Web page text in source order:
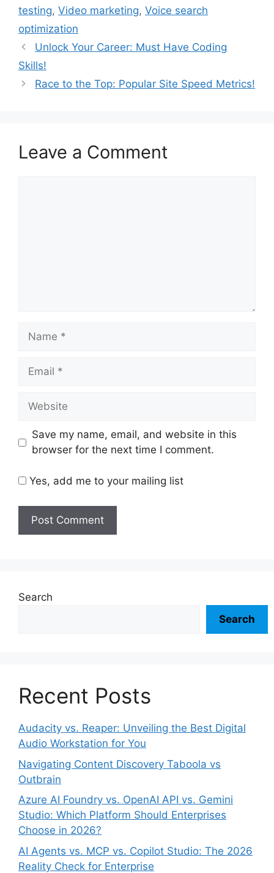
testing, Video marketing, Voice search
optimization
Unlock Your Career: Must Have Coding
Skills!
Race to the Top: Popular Site Speed Metrics!
Leave a Comment
Name
Email
Website
Save my name, email, and website in this
browser for the next time I comment.
Yes, add me to your mailing list
Search
Search
Recent Posts
Audacity vs. Reaper: Unveiling the Best Digital
Audio Workstation for You
Navigating Content Discovery Taboola vs
Outbrain
Azure AI Foundry vs. OpenAI API vs. Gemini
Studio: Which Platform Should Enterprises
Choose in 2026?
AI Agents vs. MCP vs. Copilot Studio: The 2026
Reality Check for Enterprise